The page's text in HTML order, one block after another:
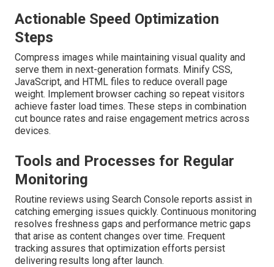
Actionable Speed Optimization
Steps
Compress images while maintaining visual quality and
serve them in next-generation formats. Minify CSS,
JavaScript, and HTML files to reduce overall page
weight. Implement browser caching so repeat visitors
achieve faster load times. These steps in combination
cut bounce rates and raise engagement metrics across
devices.
Tools and Processes for Regular
Monitoring
Routine reviews using Search Console reports assist in
catching emerging issues quickly. Continuous monitoring
resolves freshness gaps and performance metric gaps
that arise as content changes over time. Frequent
tracking assures that optimization efforts persist
delivering results long after launch.